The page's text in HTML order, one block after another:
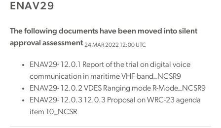
ENAV29
The following documents have been moved into silent
approval assessment 24 MAR 2022 12:00 UTC
ENAV29- 12.0.1 Report of the trial on digital voice
communication in maritime VHF band_NCSR9
ENAV29- 12.0.2 VDES Ranging mode R-Mode_NCSR9
ENAV29- 12.0.3 12.0.3 Proposal on WRC-23 agenda
item 10_NCSR